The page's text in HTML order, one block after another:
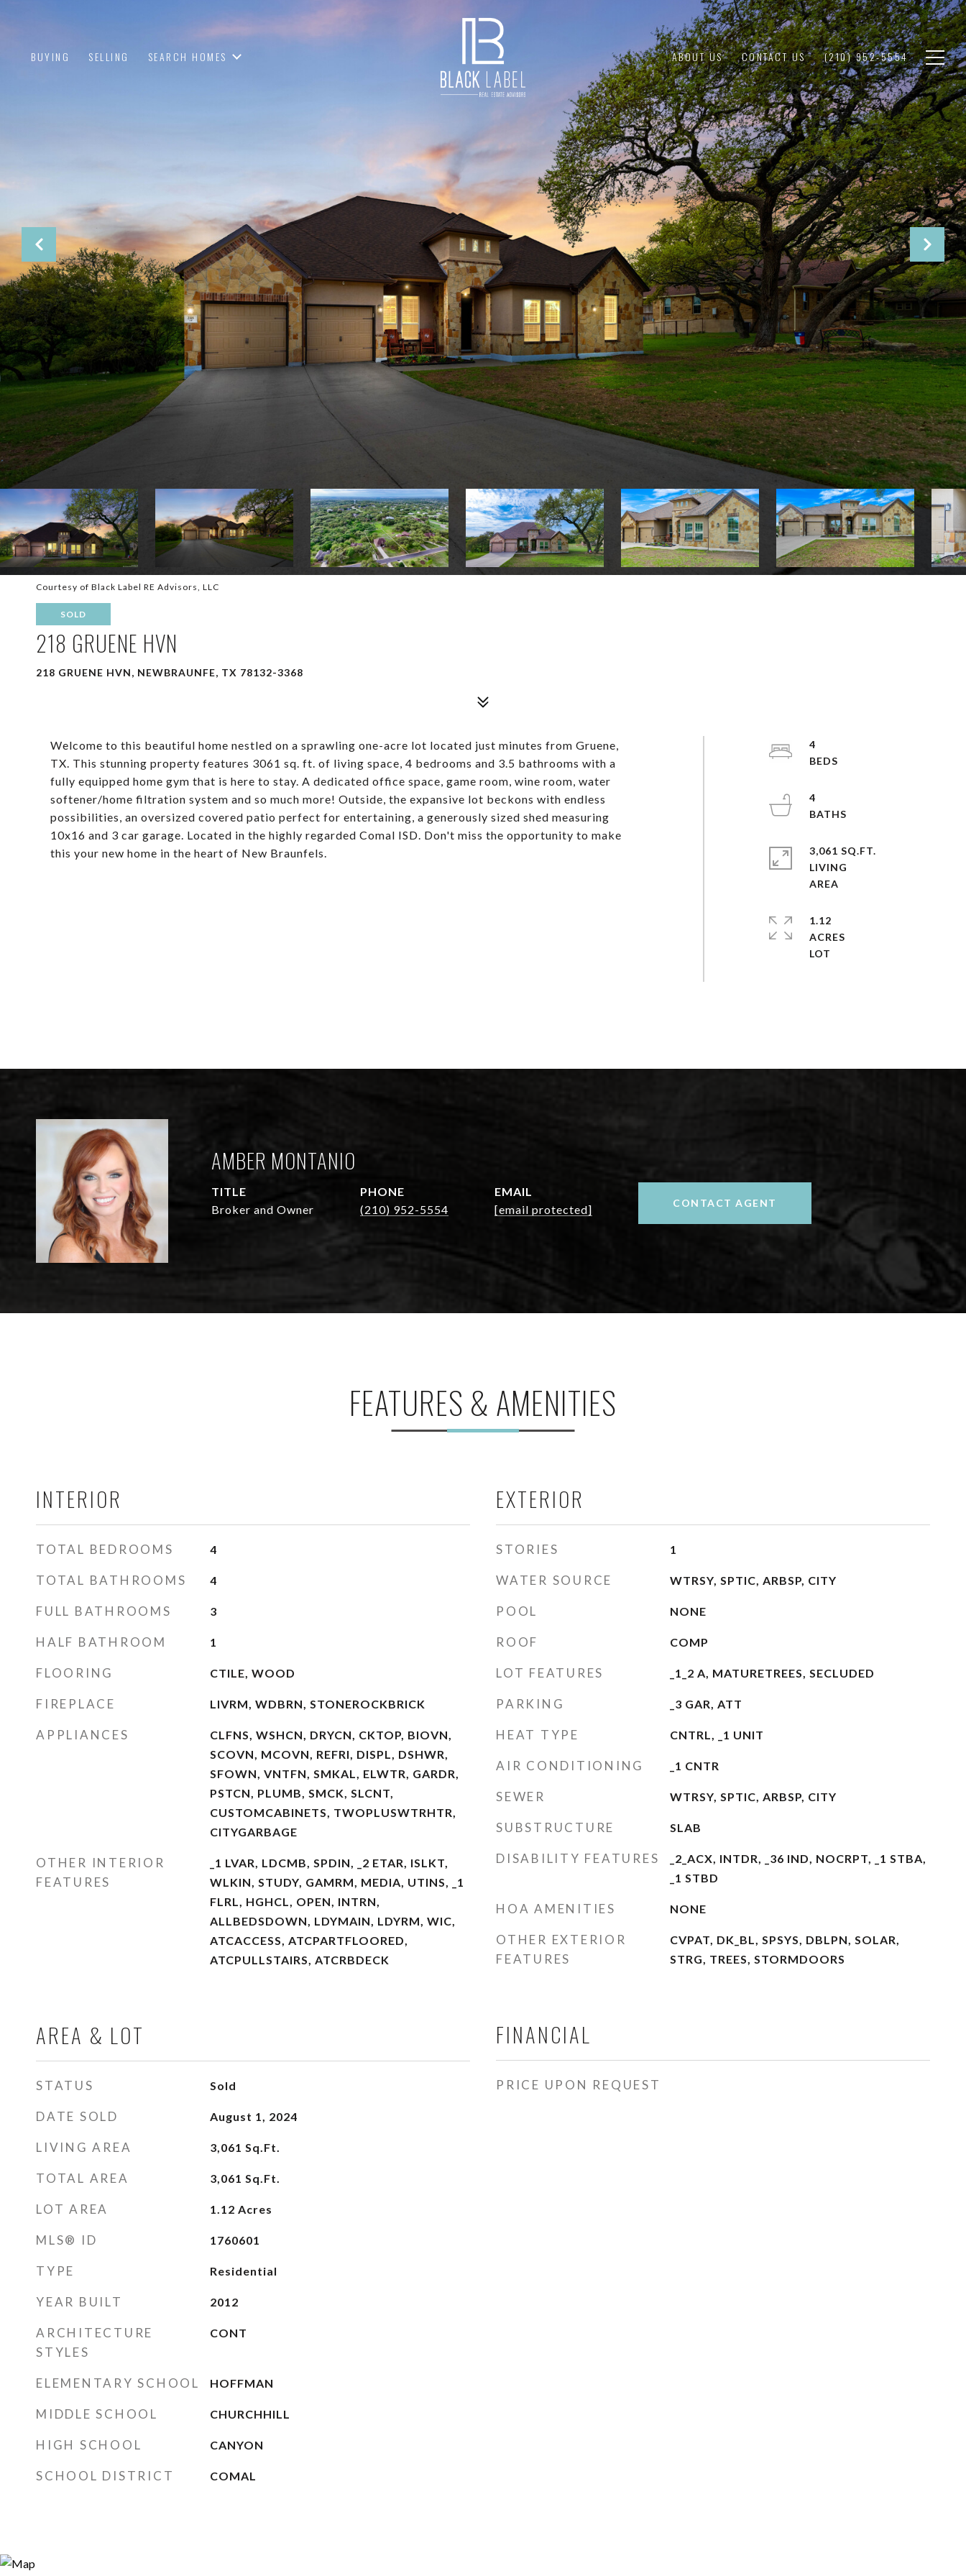
BUYING SELLING SEARCH HOMES ABOUT US CONTACT US (210) 952-5554
Courtesy of Black Label RE Advisors, LLC
SOLD
218 GRUENE HVN
218 GRUENE HVN, NEWBRAUNFE, TX 78132-3368
Welcome to this beautiful home nestled on a sprawling one-acre lot located just minutes from Gruene,
TX. This stunning property features 3061 sq. ft. of living space, 4 bedrooms and 3.5 bathrooms with a
fully equipped home gym that is here to stay. A dedicated office space, game room, wine room, water
softener/home filtration system and so much more! Outside, the expansive lot beckons with endless
possibilities, an oversized covered patio perfect for entertaining, a generously sized shed measuring
10x16 and 3 car garage. Located in the highly regarded Comal ISD. Don't miss the opportunity to make
this your new home in the heart of New Braunfels.
4
4
3,061 SQ.FT.
LIVING
1.12
ACRES
AMBER MONTANIO
TITLE
Broker and Owner
PHONE
(210) 952-5554
EMAIL
[email protected]
CONTACT AGENT
FEATURES & AMENITIES
INTERIOR
TOTAL BEDROOMS 4
TOTAL BATHROOMS 4
FULL BATHROOMS 3
HALF BATHROOM 1
FLOORING CTILE, WOOD
FIREPLACE LIVRM, WDBRN, STONEROCKBRICK
APPLIANCES
CLFNS, WSHCN, DRYCN, CKTOP, BIOVN,
SCOVN, MCOVN, REFRI, DISPL, DSHWR,
SFOWN, VNTFN, SMKAL, ELWTR, GARDR,
PSTCN, PLUMB, SMCK, SLCNT,
CUSTOMCABINETS, TWOPLUSWTRHTR,
CITYGARBAGE
OTHER INTERIOR
FEATURES
_1 LVAR, LDCMB, SPDIN, _2 ETAR, ISLKT,
WLKIN, STUDY, GAMRM, MEDIA, UTINS, _1
FLRL, HGHCL, OPEN, INTRN,
ALLBEDSDOWN, LDYMAIN, LDYRM, WIC,
ATCACCESS, ATCPARTFLOORED,
ATCPULLSTAIRS, ATCRBDECK
AREA & LOT
STATUS Sold
DATE SOLD August 1, 2024
LIVING AREA 3,061 Sq.Ft.
TOTAL AREA 3,061 Sq.Ft.
LOT AREA 1.12 Acres
MLS® ID 1760601
TYPE Residential
YEAR BUILT 2012
ARCHITECTURE
STYLES
CONT
ELEMENTARY SCHOOL HOFFMAN
MIDDLE SCHOOL CHURCHHILL
HIGH SCHOOL CANYON
SCHOOL DISTRICT COMAL
EXTERIOR
STORIES 1
WATER SOURCE WTRSY, SPTIC, ARBSP, CITY
POOL NONE
ROOF COMP
LOT FEATURES _1_2 A, MATURETREES, SECLUDED
PARKING _3 GAR, ATT
HEAT TYPE CNTRL, _1 UNIT
AIR CONDITIONING _1 CNTR
SEWER WTRSY, SPTIC, ARBSP, CITY
SUBSTRUCTURE SLAB
DISABILITY FEATURES
_2_ACX, INTDR, _36 IND, NOCRPT, _1 STBA,
_1 STBD
HOA AMENITIES NONE
OTHER EXTERIOR
FEATURES
CVPAT, DK_BL, SPSYS, DBLPN, SOLAR,
STRG, TREES, STORMDOORS
FINANCIAL
PRICE UPON REQUEST